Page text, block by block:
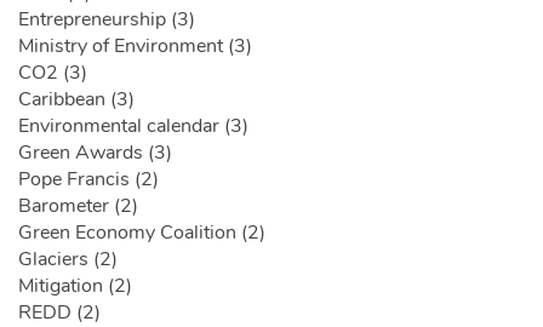
Entrepreneurship (3)
Ministry of Environment (3)
CO2 (3)
Caribbean (3)
Environmental calendar (3)
Green Awards (3)
Pope Francis (2)
Barometer (2)
Green Economy Coalition (2)
Glaciers (2)
Mitigation (2)
REDD (2)